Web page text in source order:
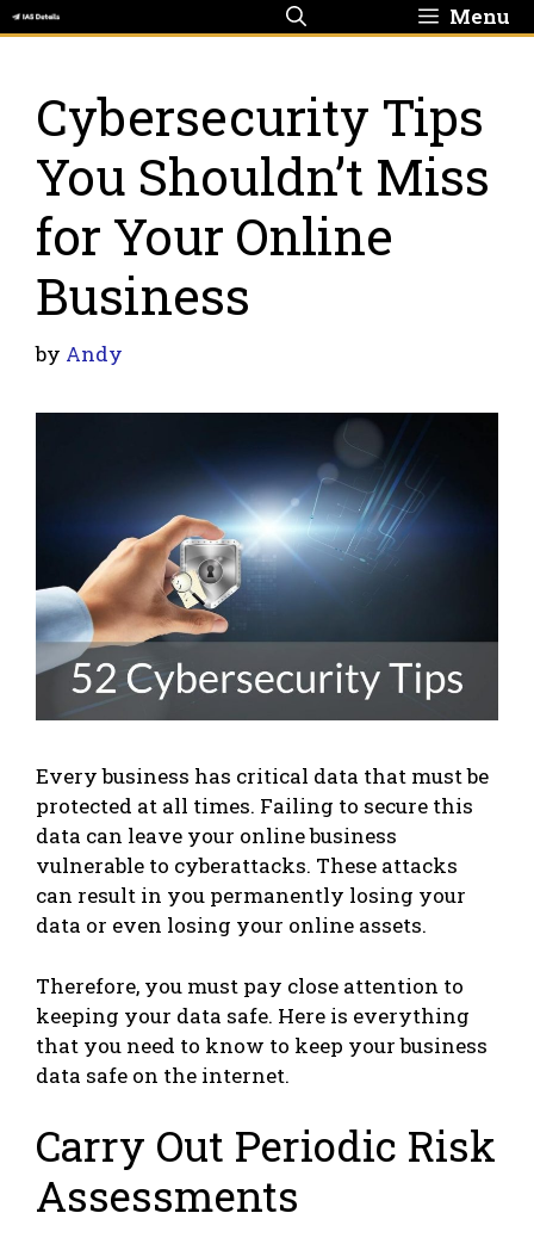
Skip
to
Menu
Cybersecurity Tips
You Shouldn’t Miss
for Your Online
Business
by Andy
Every business has critical data that must be
protected at all times. Failing to secure this
data can leave your online business
vulnerable to cyberattacks. These attacks
can result in you permanently losing your
data or even losing your online assets.
Therefore, you must pay close attention to
keeping your data safe. Here is everything
that you need to know to keep your business
data safe on the internet.
Carry Out Periodic Risk
Assessments